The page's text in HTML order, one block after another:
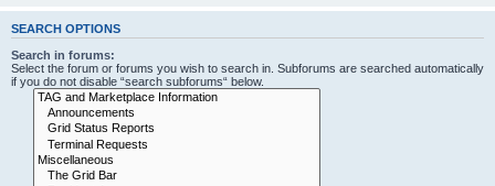
SEARCH OPTIONS
Search in forums:
Select the forum or forums you wish to search in. Subforums are searched automatically
if you do not disable “search subforums“ below.